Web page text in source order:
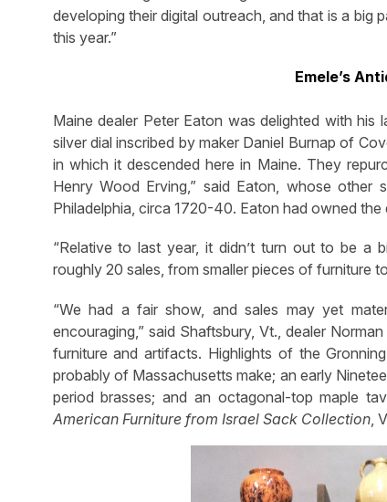
developing their digital outreach, and that is a big
this year.”
Emele’s
Maine dealer Peter Eaton was delighted with
silver dial inscribed by maker Daniel Burnap of
in which it descended here in Maine. They
Henry Wood Erving,” said Eaton, whose
Philadelphia, circa 1720-40. Eaton had owned
“Relative to last year, it didn’t turn out to be a
roughly 20 sales, from smaller pieces of furniture
“We had a fair show, and sales may yet
encouraging,” said Shaftsbury, Vt., dealer
furniture and artifacts. Highlights of the
probably of Massachusetts make; an early
period brasses; and an octagonal-top maple
American Furniture from Israel Sack Collection,